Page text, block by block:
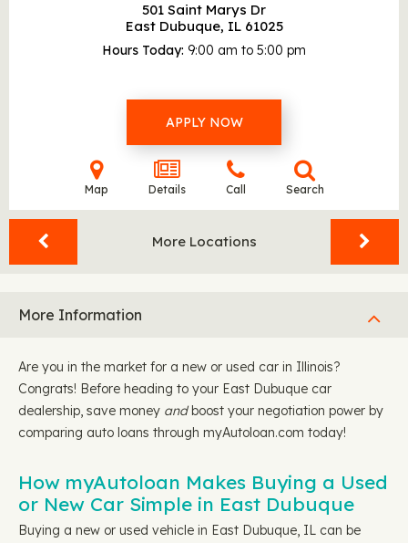
501 Saint Marys Dr
East Dubuque, IL 61025
Hours Today 9:00 am to 5:00 pm
APPLY NOW
Map Details Call Search
More Locations
More Information
Are you in the market for a new or used car in Illinois?
Congrats! Before heading to your East Dubuque car
dealership, save money andboost your negotiation power by
comparing auto loans through myAutoloan.com today!
How myAutoloan Makes Buying a Used
or New Car Simple in East Dubuque
Buying a new or used vehicle in East Dubuque, IL can be